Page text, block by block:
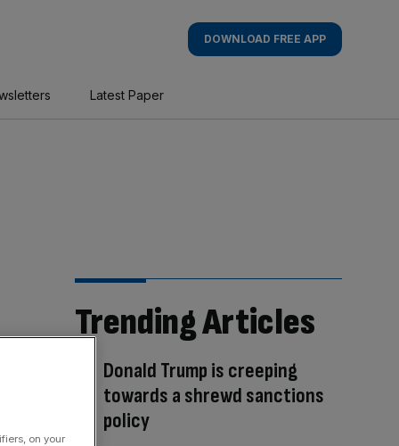
DOWNLOAD FREE APP
Latest Paper
Trending Articles
Donald Trump is creeping
towards a shrewd sanctions
policy
on your